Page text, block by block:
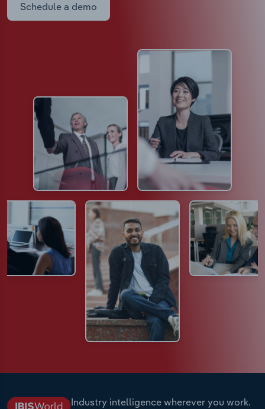
Schedule a demo
Industry intelligence wherever you work.